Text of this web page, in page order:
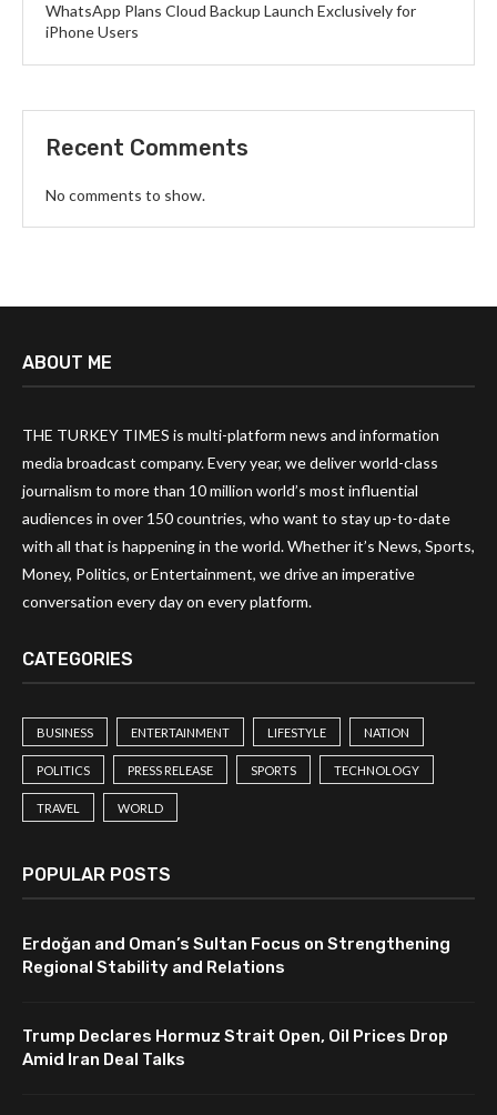
WhatsApp Plans Cloud Backup Launch Exclusively for
iPhone Users
Recent Comments
No comments to show.
ABOUT ME
THE TURKEY TIMES is multi-platform news and information
media broadcast company. Every year, we deliver world-class
journalism to more than 10 million world’s most influential
audiences in over 150 countries, who want to stay up-to-date
with all that is happening in the world. Whether it’s News, Sports,
Money, Politics, or Entertainment, we drive an imperative
conversation every day on every platform.
CATEGORIES
BUSINESS ENTERTAINMENT LIFESTYLE NATION
POLITICS PRESS RELEASE SPORTS TECHNOLOGY
TRAVEL WORLD
POPULAR POSTS
Erdoğan and Oman’s Sultan Focus on Strengthening
Regional Stability and Relations
Trump Declares Hormuz Strait Open, Oil Prices Drop
Amid Iran Deal Talks